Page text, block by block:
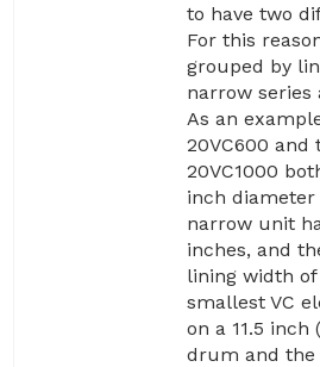
to have two
For this
grouped by
narrow series
As an
20VC600 and
20VC1000
inch
narrow unit
inches, and
lining width of
smallest VC
on a 11.5
drum and the